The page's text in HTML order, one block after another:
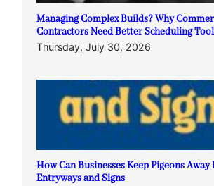
Managing Complex Builds? Why
Contractors Need Better Scheduling
Thursday, July 30, 2026
How Can Businesses Keep Pigeons Away
Entryways and Signs